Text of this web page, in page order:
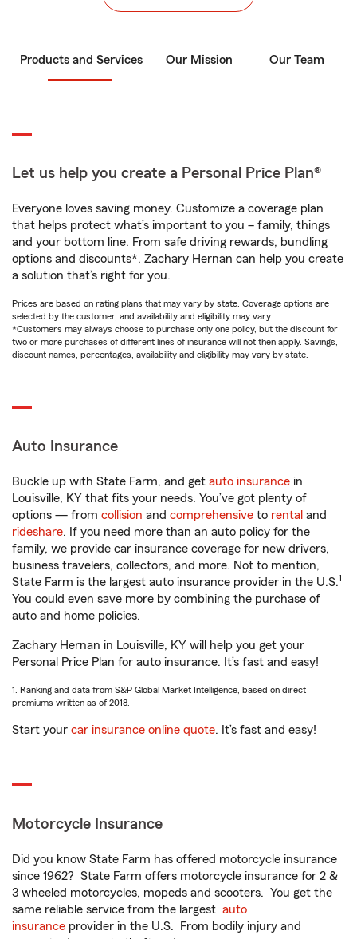
Products and Services Our Mission Our Team
Let us help you create a Personal Price Plan®
Everyone loves saving money. Customize a coverage plan
that helps protect what’s important to you – family, things
and your bottom line. From safe driving rewards, bundling
options and discounts*, Zachary Hernan can help you create
a solution that’s right for you.
Prices are based on rating plans that may vary by state. Coverage options are
selected by the customer, and availability and eligibility may vary.
*Customers may always choose to purchase only one policy, but the discount for
two or more purchases of different lines of insurance will not then apply. Savings,
discount names, percentages, availability and eligibility may vary by state.
Auto Insurance
Buckle up with State Farm, and get auto insurance in
Louisville, KY that fits your needs. You’ve got plenty of
options — from collision and comprehensive to rental and
rideshare. If you need more than an auto policy for the
family, we provide car insurance coverage for new drivers,
business travelers, collectors, and more. Not to mention,
State Farm is the largest auto insurance provider in the U.S.1
You could even save more by combining the purchase of
auto and home policies.
Zachary Hernan in Louisville, KY will help you get your
Personal Price Plan for auto insurance. It’s fast and easy!
1. Ranking and data from S&P Global Market Intelligence, based on direct
premiums written as of 2018.
Start your car insurance online quote. It’s fast and easy!
Motorcycle Insurance
Did you know State Farm has offered motorcycle insurance
since 1962? State Farm offers motorcycle insurance for 2 &
3 wheeled motorcycles, mopeds and scooters. You get the
same reliable service from the largest auto
insurance provider in the U.S. From bodily injury and